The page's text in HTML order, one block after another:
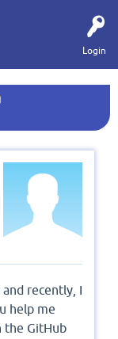
Login
recently, I
help me
the GitHub